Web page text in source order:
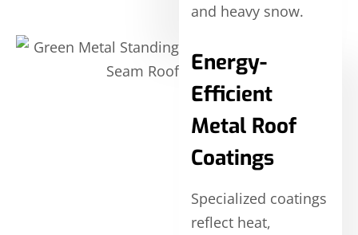
and heavy snow.
Energy-
Efficient
Metal Roof
Coatings
Specialized coatings
reflect heat,